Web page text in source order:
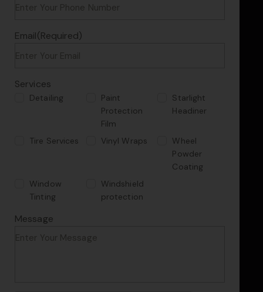
Email(Required)
Services
Detailing
Paint
Protection
Film
Starlight
Headiner
Tire Services Vinyl Wraps
Wheel
Powder
Coating
Window
Tinting
Windshield
protection
Message